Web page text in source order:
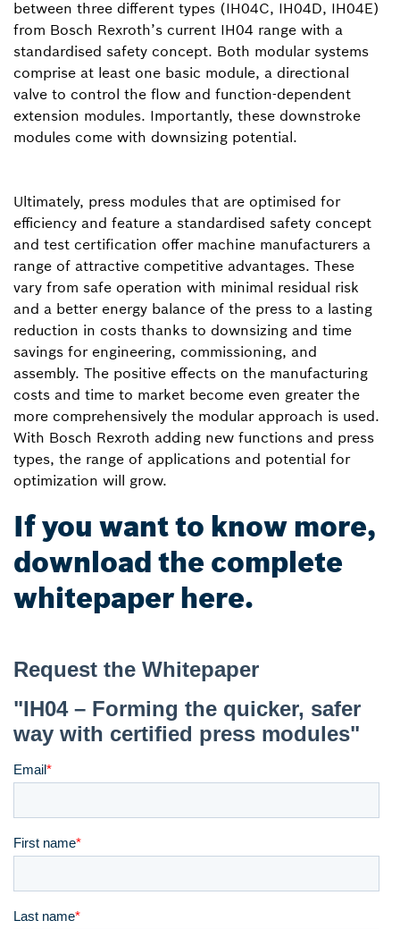
between three different types (IH04C, IH04D, IH04E)
from Bosch Rexroth’s current IH04 range with a
standardised safety concept. Both modular systems
comprise at least one basic module, a directional
valve to control the flow and function-dependent
extension modules. Importantly, these downstroke
modules come with downsizing potential.
Ultimately, press modules that are optimised for
efficiency and feature a standardised safety concept
and test certification offer machine manufacturers a
range of attractive competitive advantages. These
vary from safe operation with minimal residual risk
and a better energy balance of the press to a lasting
reduction in costs thanks to downsizing and time
savings for engineering, commissioning, and
assembly. The positive effects on the manufacturing
costs and time to market become even greater the
more comprehensively the modular approach is used.
With Bosch Rexroth adding new functions and press
types, the range of applications and potential for
optimization will grow.
If you want to know more,
download the complete
whitepaper here.